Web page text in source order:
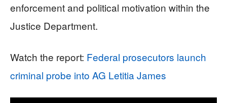
enforcement and political motivation within the
Justice Department.
Watch the report: Federal prosecutors launch
criminal probe into AG Letitia James